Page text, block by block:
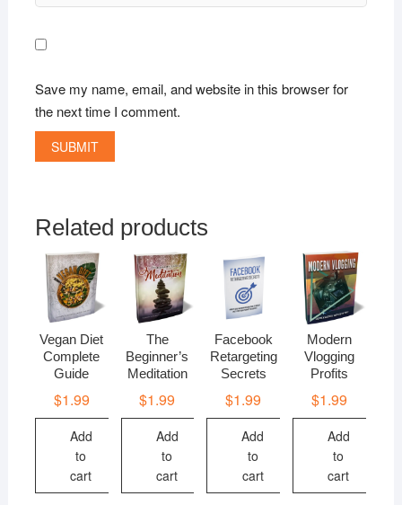
Save my name, email, and website in this browser for
the next time I comment.
Related products
Vegan Diet
Complete
Guide
$1.99
Add
to
cart
The
Beginner’s
Meditation
$1.99
Add
to
cart
Facebook
Retargeting
Secrets
$1.99
Add
to
cart
Modern
Vlogging
Profits
$1.99
Add
to
cart